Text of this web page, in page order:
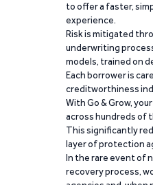
to offer a faster,
experience.
Risk is mitigated
underwriting
models, trained on
Each borrower is
creditworthiness
With Go & Grow,
across hundreds of
This significantly
layer of protection
In the rare event of
recovery process,